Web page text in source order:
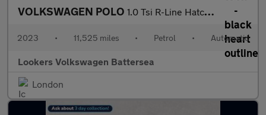
VOLKSWAGEN POLO 1.0 Tsi R-Line Hatchback 5Dr Petrol Dsg Euro 6 (S/S) (95 Ps)
2023 • 11,525 miles • Petrol • Automatic
Lookers Volkswagen Battersea
London